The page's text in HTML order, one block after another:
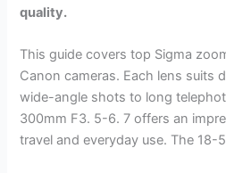
quality.
This guide covers top Sigma
Canon cameras. Each lens suits
wide-angle shots to long
300mm F3. 5-6. 7 offers an
travel and everyday use. The 18-